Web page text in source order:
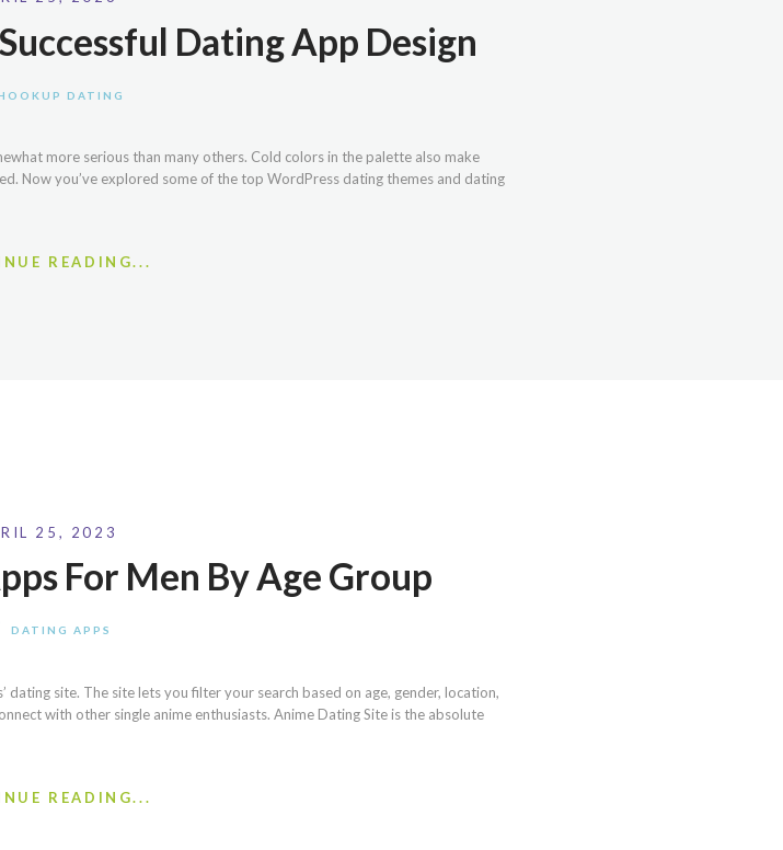
Dating App Design
DATING
more serious than many others. Cold colors in the palette also make
Now you’ve explored some of the top WordPress dating themes and dating
READING...
25, 2023
For Men By Age Group
DATING APPS
site. The site lets you filter your search based on age, gender, location,
with other single anime enthusiasts. Anime Dating Site is the absolute
READING...